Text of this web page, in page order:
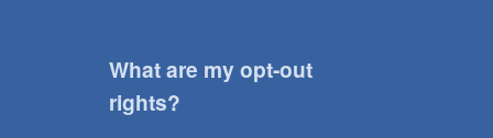
What are my opt-out
rights?